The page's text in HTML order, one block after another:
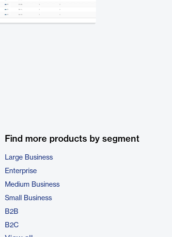
Find more products by segment
Large Business
Enterprise
Medium Business
Small Business
B2B
B2C